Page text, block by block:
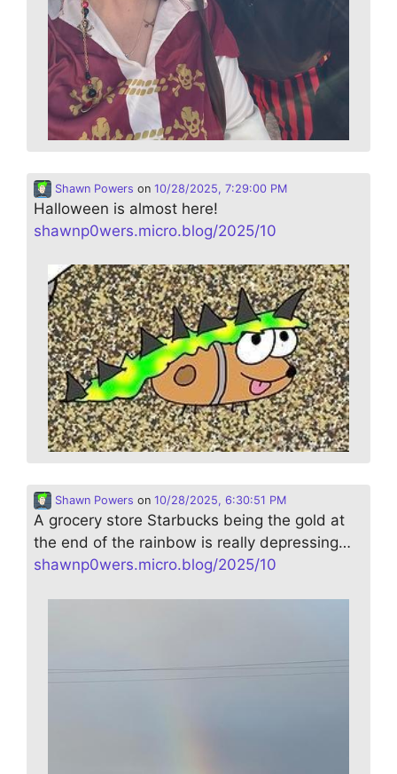
Shawn Powers on 10/28/2025, 7:29:00 PM
Halloween is almost here!
shawnp0wers.micro.blog/2025/10
Shawn Powers on 10/28/2025, 6:30:51 PM
A grocery store Starbucks being the gold at
the end of the rainbow is really depressing…
shawnp0wers.micro.blog/2025/10